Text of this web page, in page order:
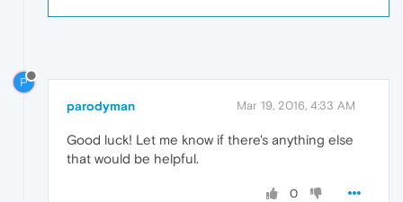
P
parodyman Mar 19, 2016, 4:33 AM
Good luck! Let me know if there's anything else
that would be helpful.
0